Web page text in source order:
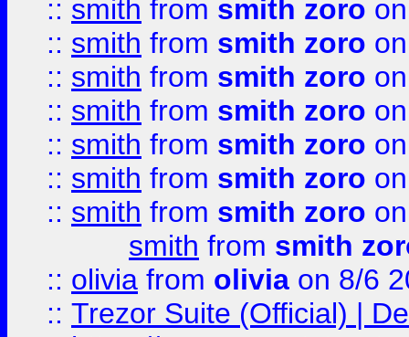
:: smith from smith zoro
:: smith from smith zoro
:: smith from smith zoro
:: smith from smith zoro
:: smith from smith zoro
:: smith from smith zoro
:: smith from smith zoro
smith from smith
:: olivia from olivia on 8/6
:: Trezor Suite (Official) |